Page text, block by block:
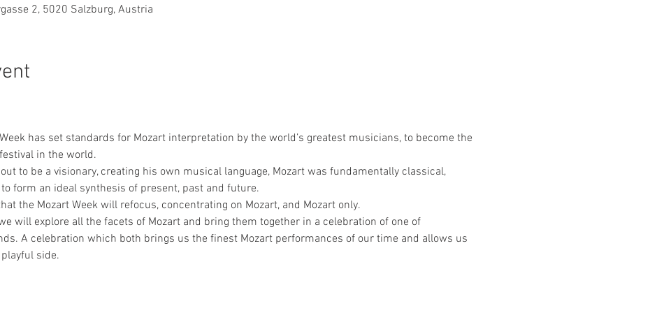
2, 5020 Salzburg, Austria
has set standards for Mozart interpretation by the world’s greatest musicians, to become the
in the world.
to be a visionary, creating his own musical language, Mozart was fundamentally classical,
form an ideal synthesis of present, past and future.
the Mozart Week will refocus, concentrating on Mozart, and Mozart only.
will explore all the facets of Mozart and bring them together in a celebration of one of
A celebration which both brings us the finest Mozart performances of our time and allows us
side.